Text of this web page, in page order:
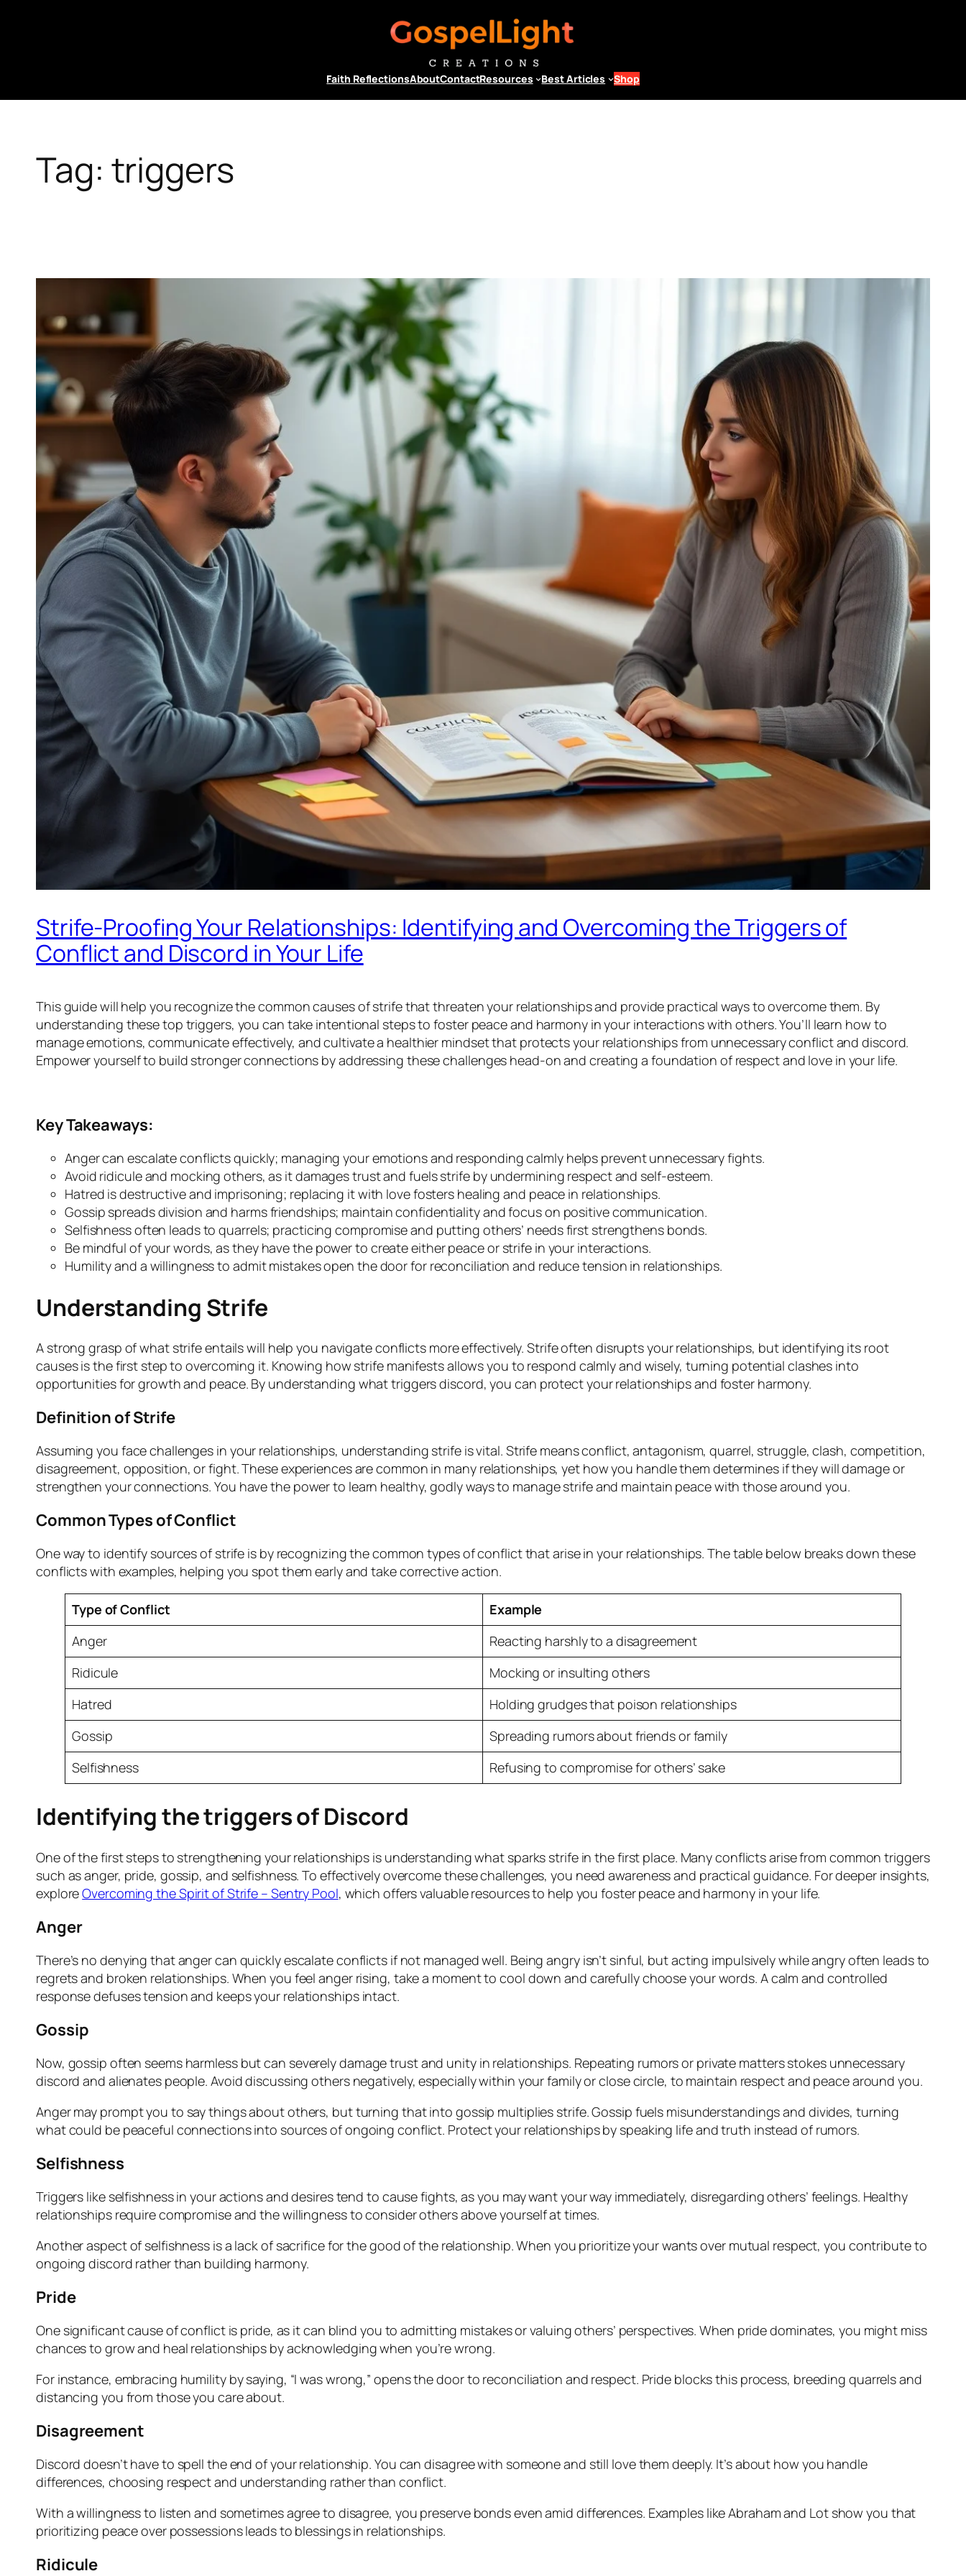
Faith ReflectionsAboutContactResources Best Articles Shop
Tag: triggers
Strife-Proofing Your Relationships: Identifying and Overcoming the Triggers of
Conflict and Discord in Your Life
This guide will help you recognize the common causes of strife that threaten your relationships and provide practical ways to overcome them. By
understanding these top triggers, you can take intentional steps to foster peace and harmony in your interactions with others. You’ll learn how to
manage emotions, communicate effectively, and cultivate a healthier mindset that protects your relationships from unnecessary conflict and discord.
Empower yourself to build stronger connections by addressing these challenges head-on and creating a foundation of respect and love in your life.
Key Takeaways:
Anger can escalate conflicts quickly; managing your emotions and responding calmly helps prevent unnecessary fights.
Avoid ridicule and mocking others, as it damages trust and fuels strife by undermining respect and self-esteem.
Hatred is destructive and imprisoning; replacing it with love fosters healing and peace in relationships.
Gossip spreads division and harms friendships; maintain confidentiality and focus on positive communication.
Selfishness often leads to quarrels; practicing compromise and putting others’ needs first strengthens bonds.
Be mindful of your words, as they have the power to create either peace or strife in your interactions.
Humility and a willingness to admit mistakes open the door for reconciliation and reduce tension in relationships.
Understanding Strife
A strong grasp of what strife entails will help you navigate conflicts more effectively. Strife often disrupts your relationships, but identifying its root
causes is the first step to overcoming it. Knowing how strife manifests allows you to respond calmly and wisely, turning potential clashes into
opportunities for growth and peace. By understanding what triggers discord, you can protect your relationships and foster harmony.
Definition of Strife
Assuming you face challenges in your relationships, understanding strife is vital. Strife means conflict, antagonism, quarrel, struggle, clash, competition,
disagreement, opposition, or fight. These experiences are common in many relationships, yet how you handle them determines if they will damage or
strengthen your connections. You have the power to learn healthy, godly ways to manage strife and maintain peace with those around you.
Common Types of Conflict
One way to identify sources of strife is by recognizing the common types of conflict that arise in your relationships. The table below breaks down these
conflicts with examples, helping you spot them early and take corrective action.
Type of Conflict
Example
Anger
Reacting harshly to a disagreement
Ridicule
Mocking or insulting others
Hatred
Holding grudges that poison relationships
Gossip
Spreading rumors about friends or family
Selfishness
Refusing to compromise for others’ sake
Identifying the triggers of Discord
One of the first steps to strengthening your relationships is understanding what sparks strife in the first place. Many conflicts arise from common triggers
such as anger, pride, gossip, and selfishness. To effectively overcome these challenges, you need awareness and practical guidance. For deeper insights,
exploreOvercoming the Spirit of Strife – Sentry Pool, which offers valuable resources to help you foster peace and harmony in your life.
Anger
There’s no denying that anger can quickly escalate conflicts if not managed well. Being angry isn’t sinful, but acting impulsively while angry often leads to
regrets and broken relationships. When you feel anger rising, take a moment to cool down and carefully choose your words. A calm and controlled
response defuses tension and keeps your relationships intact.
Gossip
Now, gossip often seems harmless but can severely damage trust and unity in relationships. Repeating rumors or private matters stokes unnecessary
discord and alienates people. Avoid discussing others negatively, especially within your family or close circle, to maintain respect and peace around you.
Anger may prompt you to say things about others, but turning that into gossip multiplies strife. Gossip fuels misunderstandings and divides, turning
what could be peaceful connections into sources of ongoing conflict. Protect your relationships by speaking life and truth instead of rumors.
Selfishness
Triggers like selfishness in your actions and desires tend to cause fights, as you may want your way immediately, disregarding others’ feelings. Healthy
relationships require compromise and the willingness to consider others above yourself at times.
Another aspect of selfishness is a lack of sacrifice for the good of the relationship. When you prioritize your wants over mutual respect, you contribute to
ongoing discord rather than building harmony.
Pride
One significant cause of conflict is pride, as it can blind you to admitting mistakes or valuing others’ perspectives. When pride dominates, you might miss
chances to grow and heal relationships by acknowledging when you’re wrong.
For instance, embracing humility by saying, “I was wrong,” opens the door to reconciliation and respect. Pride blocks this process, breeding quarrels and
distancing you from those you care about.
Disagreement
Discord doesn’t have to spell the end of your relationship. You can disagree with someone and still love them deeply. It’s about how you handle
differences, choosing respect and understanding rather than conflict.
With a willingness to listen and sometimes agree to disagree, you preserve bonds even amid differences. Examples like Abraham and Lot show you that
prioritizing peace over possessions leads to blessings in relationships.
Ridicule